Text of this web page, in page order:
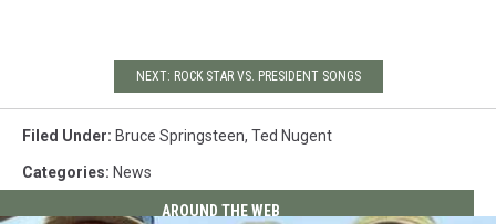
NEXT: ROCK STAR VS. PRESIDENT SONGS
Filed Under: Bruce Springsteen, Ted Nugent
Categories: News
AROUND THE WEB